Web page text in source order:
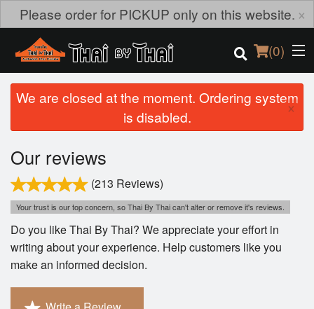
Please order for PICKUP only on this website. ×
(0)
Order Online
Location
Login
Registration
We are closed at the moment. Ordering system
is disabled.
×
Our reviews
(213 Reviews)
Your trust is our top concern, so Thai By Thai can't alter or remove it's reviews.
Do you like Thai By Thai? We appreciate your effort in
writing about your experience. Help customers like you
make an informed decision.